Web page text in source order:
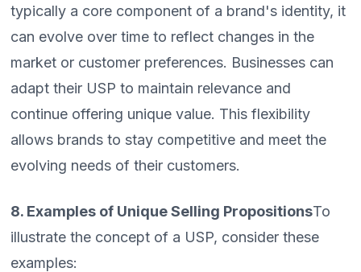
typically a core component of a brand's identity, it
can evolve over time to reflect changes in the
market or customer preferences. Businesses can
adapt their USP to maintain relevance and
continue offering unique value. This flexibility
allows brands to stay competitive and meet the
evolving needs of their customers.
8. Examples of Unique Selling PropositionsTo
illustrate the concept of a USP, consider these
examples: